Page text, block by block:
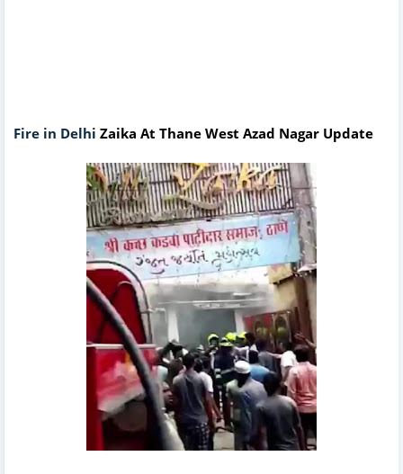
Fire in Delhi Zaika At Thane West Azad Nagar Update